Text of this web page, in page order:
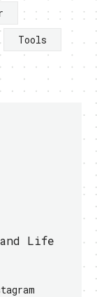
Tools
Life